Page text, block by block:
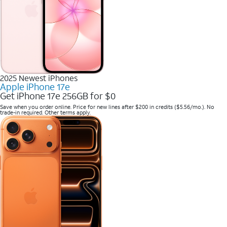
2025 Newest iPhones
Apple iPhone 17e
Get iPhone 17e 256GB for $0
Save when you order online. Price for new lines after $200 in credits ($5.56/mo.). No
trade-in required. Other terms apply.